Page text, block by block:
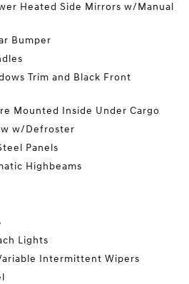
Heated Side Mirrors w/Manual
Bumper
Trim and Black Front
Mounted Inside Under Cargo
w/Defroster
Panels
Highbeams
Lights
Intermittent Wipers